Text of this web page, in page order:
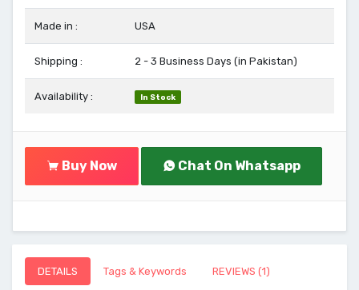
Made in : USA
Shipping : 2 - 3 Business Days (in Pakistan)
Availability : In Stock
Buy Now Chat On Whatsapp
DETAILS Tags & Keywords REVIEWS (1)